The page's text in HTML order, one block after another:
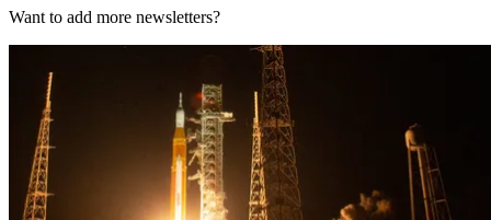
Want to add more newsletters?